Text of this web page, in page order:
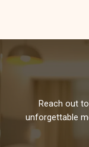
Reach out
unforgettable